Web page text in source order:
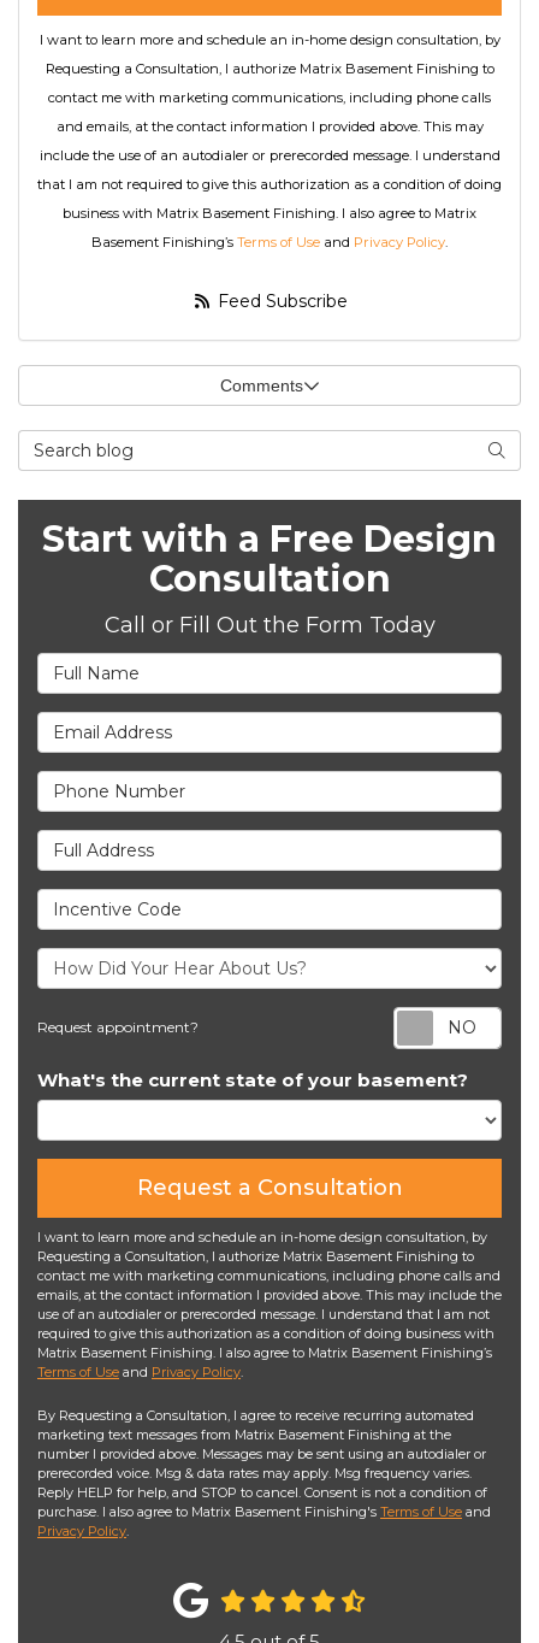
I want to learn more and schedule an in-home design consultation, by
Requesting a Consultation, I authorize Matrix Basement Finishing to
contact me with marketing communications, including phone calls
and emails, at the contact information I provided above. This may
include the use of an autodialer or prerecorded message. I understand
that I am not required to give this authorization as a condition of doing
business with Matrix Basement Finishing. I also agree to Matrix
Basement Finishing’s Terms of Use and Privacy Policy
Feed Subscribe
Comments
Search Blog
Start with a Free Design
Consultation
Call or Fill Out the Form Today
Full Name
Email Address
Phone Number
Full Address
Incentive Code
Request appointment?
What's the current state of your basement?
Request a Consultation
I want to learn more and schedule an in-home design consultation, by
Requesting a Consultation, I authorize Matrix Basement Finishing to
contact me with marketing communications, including phone calls and
emails, at the contact information I provided above. This may include the
use of an autodialer or prerecorded message. I understand that I am not
required to give this authorization as a condition of doing business with
Matrix Basement Finishing. I also agree to Matrix Basement Finishing’s
Terms of Use and Privacy Policy
By Requesting a Consultation, I agree to receive recurring automated
marketing text messages from Matrix Basement Finishing at the
number I provided above. Messages may be sent using an autodialer or
prerecorded voice. Msg & data rates may apply. Msg frequency varies.
Reply HELP for help, and STOP to cancel. Consent is not a condition of
purchase. I also agree to Matrix Basement Finishing's Terms of Use and
Privacy Policy